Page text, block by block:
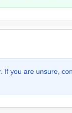
you are unsure,